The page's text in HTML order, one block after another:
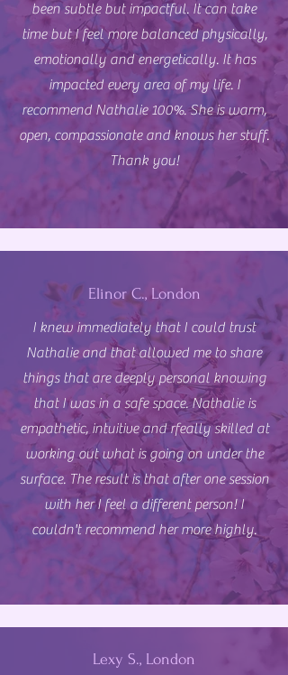
been subtle but impactful. It can take
time but I feel more balanced physically,
emotionally and energetically. It has
impacted every area of my life. I
recommend Nathalie 100%. She is warm,
open, compassionate and knows her stuff.
Thank you!
Elinor C., London
I knew immediately that I could trust
Nathalie and that allowed me to share
things that are deeply personal knowing
that I was in a safe space. Nathalie is
empathetic, intuitive and rfeally skilled at
working out what is going on under the
surface. The result is that after one session
with her I feel a different person! I
couldn't recommend her more highly.
Lexy S., London